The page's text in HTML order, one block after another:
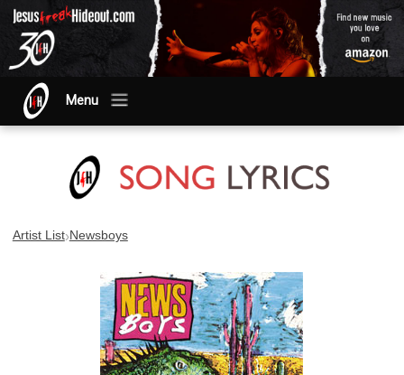
Menu
Artist List›Newsboys